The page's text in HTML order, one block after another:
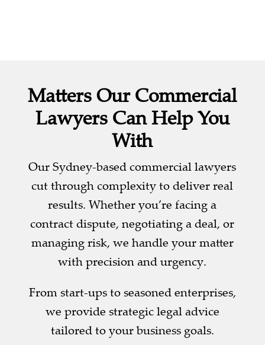
Matters Our Commercial
Lawyers Can Help You
With
Our Sydney-based commercial lawyers
cut through complexity to deliver real
results. Whether you’re facing a
contract dispute, negotiating a deal, or
managing risk, we handle your matter
with precision and urgency.
From start-ups to seasoned enterprises,
we provide strategic legal advice
tailored to your business goals.